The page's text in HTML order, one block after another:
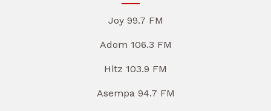
Joy 99.7 FM
Adom 106.3 FM
Hitz 103.9 FM
Asempa 94.7 FM